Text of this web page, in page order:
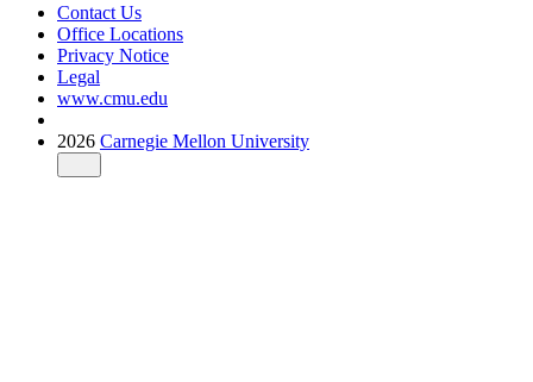
Contact Us
Office Locations
Privacy Notice
Legal
www.cmu.edu
2026 Carnegie Mellon University